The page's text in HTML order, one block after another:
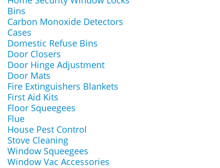
Bins
Carbon Monoxide Detectors
Cases
Domestic Refuse Bins
Door Closers
Door Hinge Adjustment
Door Mats
Fire Extinguishers Blankets
First Aid Kits
Floor Squeegees
Flue
House Pest Control
Stove Cleaning
Window Squeegees
Window Vac Accessories